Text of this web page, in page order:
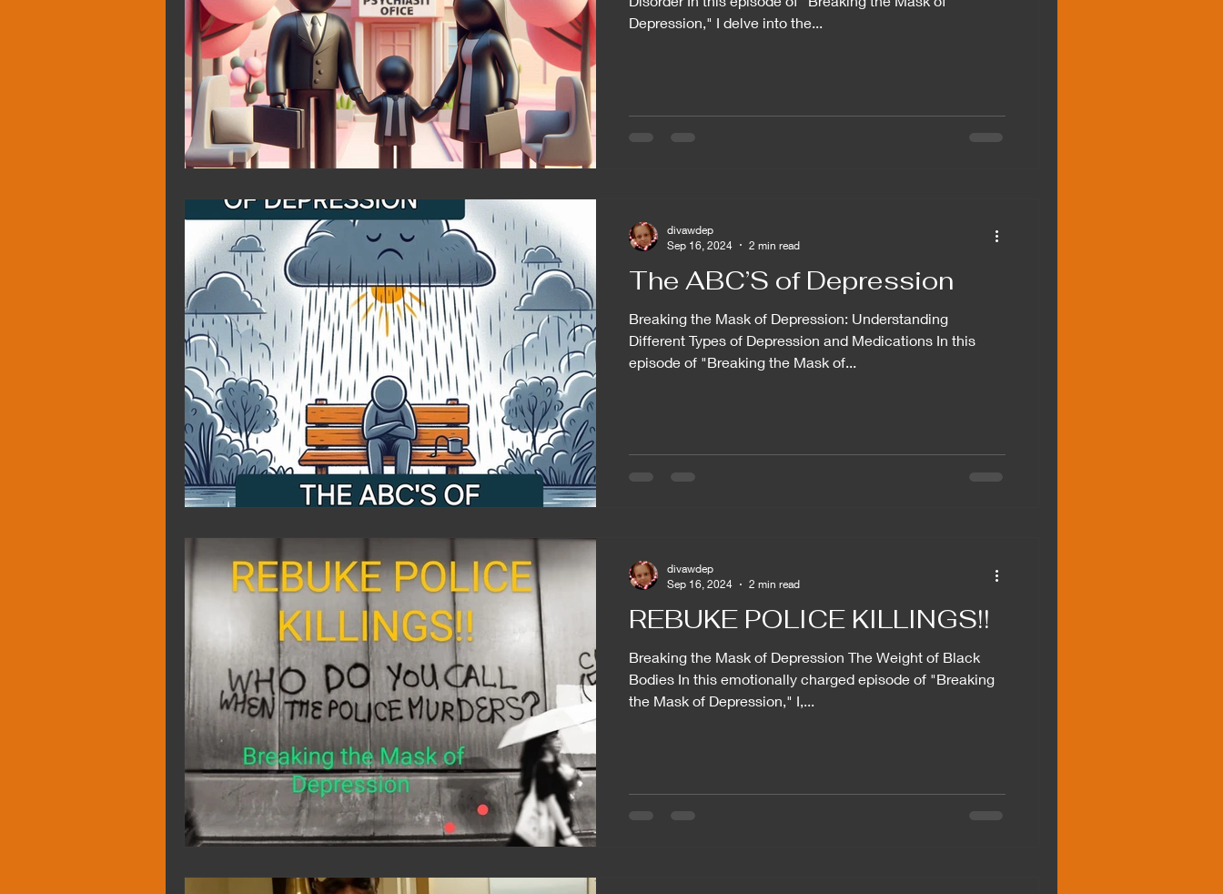
Depression," I delve into the...
The ABC’S of Depression
Breaking the Mask of Depression: Understanding
Different Types of Depression and Medications In this
episode of "Breaking the Mask of...
divawdep
Sep 16, 2024
2 min read
REBUKE POLICE KILLINGS!!
Breaking the Mask of Depression The Weight of Black
Bodies In this emotionally charged episode of "Breaking
the Mask of Depression," I,...
divawdep
Sep 16, 2024
2 min read